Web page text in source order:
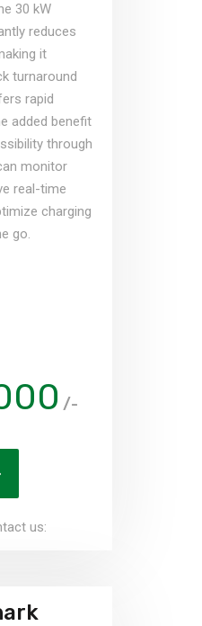
30 kW
reduces
it
turnaround
rapid
added benefit
through
monitor
real-time
charging
go.
/-
us: